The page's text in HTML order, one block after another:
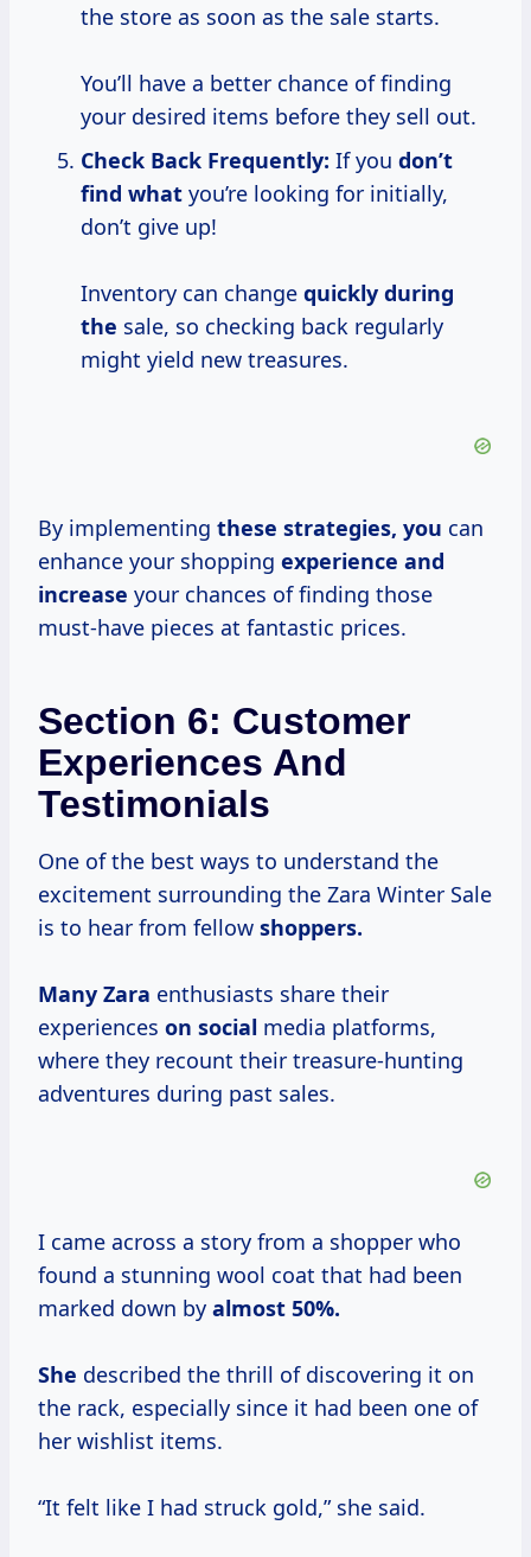
the store as soon as the sale starts.
You’ll have a better chance of finding
your desired items before they sell out.
Check Back Frequently: If you don’t
find what you’re looking for initially,
don’t give up!
Inventory can change quickly during
the sale, so checking back regularly
might yield new treasures.
By implementing these strategies, you can
enhance your shopping experience and
increase your chances of finding those
must-have pieces at fantastic prices.
Section 6: Customer
Experiences And
Testimonials
One of the best ways to understand the
excitement surrounding the Zara Winter Sale
is to hear from fellow shoppers.
Many Zara enthusiasts share their
experiences on social media platforms,
where they recount their treasure-hunting
adventures during past sales.
I came across a story from a shopper who
found a stunning wool coat that had been
marked down by almost 50%.
She described the thrill of discovering it on
the rack, especially since it had been one of
her wishlist items.
“It felt like I had struck gold,” she said.